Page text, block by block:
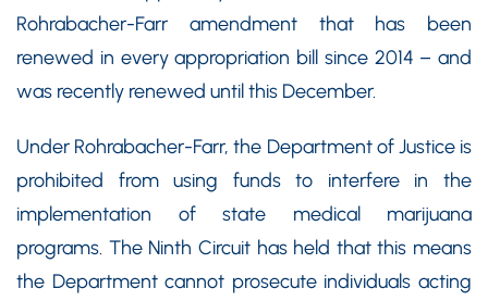
Rohrabacher-Farr amendment that has been
renewed in every appropriation bill since 2014 – and
was recently renewed until this December.
Under Rohrabacher-Farr, the Department of Justice is
prohibited from using funds to interfere in the
implementation of state medical marijuana
programs. The Ninth Circuit has held that this means
the Department cannot prosecute individuals acting